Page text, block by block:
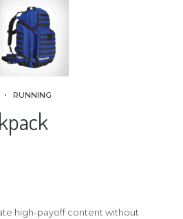
RUNNING
high-payoff content without